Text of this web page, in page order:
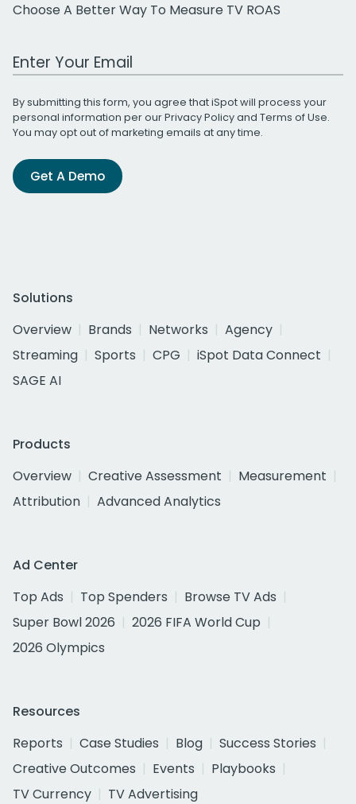
Choose A Better Way To Measure TV ROAS
Work Email Address
By submitting this form, you agree that iSpot will process your
personal information per ourPrivacy Policyand Terms of Use.
You may opt out of marketing emails at any time.
Get A Demo
Solutions
Overview
Brands Networks
Agency
Streaming
Sports CPG
iSpot Data Connect
SAGE AI
Products
Overview
Creative Assessment
Measurement
Attribution
Advanced Analytics
Ad Center
Top Ads
Top Spenders
Browse TV Ads
Super Bowl 2026
2026 FIFA World Cup
2026 Olympics
Resources
Reports
Case Studies Blog
Success Stories
Creative Outcomes
Events
Playbooks
TV Currency
TV Advertising